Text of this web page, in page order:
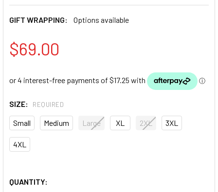
GIFT WRAPPING: Options available
$69.00
SIZE: REQUIRED
Small Medium Large XL 2XL 3XL
4XL
QUANTITY: